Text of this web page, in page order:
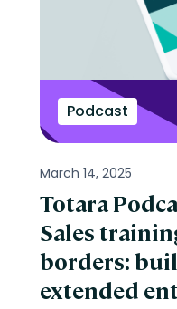
Podcast
March 14, 2025
Totara
Sales
borders:
extended